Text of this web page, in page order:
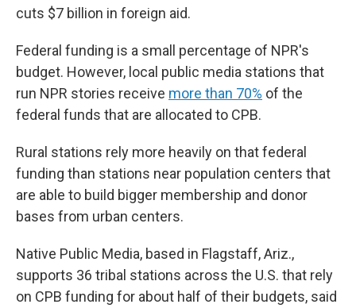
cuts $7 billion in foreign aid.
Federal funding is a small percentage of NPR's
budget. However, local public media stations that
run NPR stories receive more than 70% of the
federal funds that are allocated to CPB.
Rural stations rely more heavily on that federal
funding than stations near population centers that
are able to build bigger membership and donor
bases from urban centers.
Native Public Media, based in Flagstaff, Ariz.,
supports 36 tribal stations across the U.S. that rely
on CPB funding for about half of their budgets, said